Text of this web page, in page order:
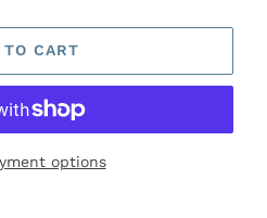
TO CART
options